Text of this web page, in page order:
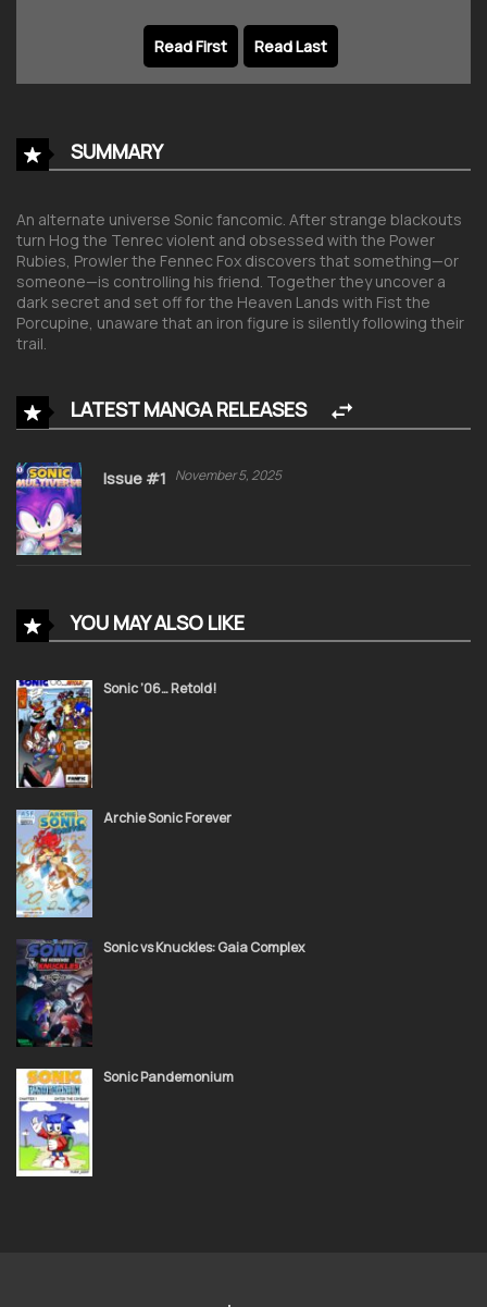
Read First Read Last
SUMMARY
An alternate universe Sonic fancomic. After strange blackouts
turn Hog the Tenrec violent and obsessed with the Power
Rubies, Prowler the Fennec Fox discovers that something—or
someone—is controlling his friend. Together they uncover a
dark secret and set off for the Heaven Lands with Fist the
Porcupine, unaware that an iron figure is silently following their
trail.
LATEST MANGA RELEASES
Issue #1 November 5, 2025
YOU MAY ALSO LIKE
Sonic ’06… Retold!
Archie Sonic Forever
Sonic vs Knuckles: Gaia Complex
Sonic Pandemonium